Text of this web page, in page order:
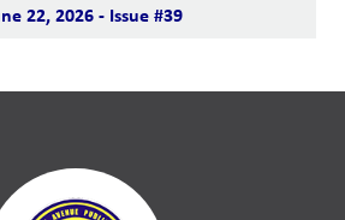
22, 2026 - Issue #39